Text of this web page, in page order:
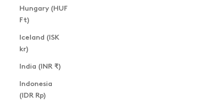
Hungary (HUF
Ft)
Iceland (ISK
kr)
India (INR ₹)
Indonesia
(IDR Rp)